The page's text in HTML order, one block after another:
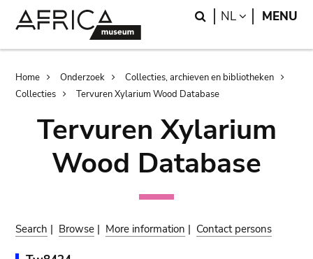
Search
NL LANGUAGE
MENU
Breadcrumb
Home Onderzoek
Collecties, archieven en bibliotheken
Collecties
Tervuren Xylarium Wood Database
Tervuren Xylarium
Wood Database
Search | Browse | More information | Contact persons